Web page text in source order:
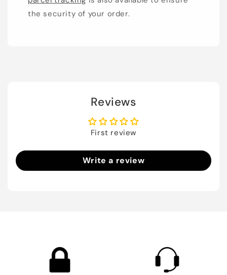
the security of your order.
Reviews
First review
Write a review